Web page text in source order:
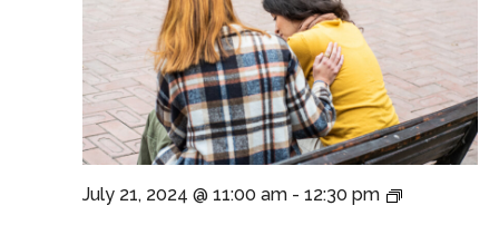
July 21, 2024 @ 11:00 am- 12:30 pm
In-